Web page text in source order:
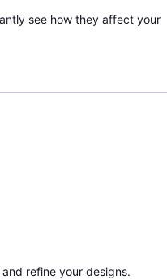
see how they affect your
refine your designs.